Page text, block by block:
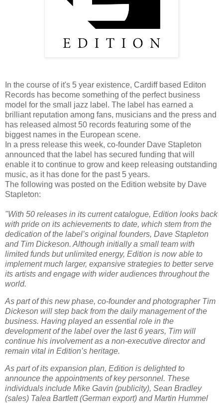
In the course of it's 5 year existence, Cardiff based Editon
Records has become something of the perfect business
model for the small jazz label. The label has earned a
brilliant reputation among fans, musicians and the press and
has released almost 50 records featuring some of the
biggest names in the European scene.
In a press release this week, co-founder Dave Stapleton
announced that the label has secured funding that will
enable it to continue to grow and keep releasing outstanding
music, as it has done for the past 5 years.
The following was posted on the Edition website by Dave
Stapleton:
"With 50 releases in its current catalogue, Edition looks back
with pride on its achievements to date, which stem from the
dedication of the label’s original founders, Dave Stapleton
and Tim Dickeson. Although initially a small team with
limited funds but unlimited energy, Edition is now able to
implement much larger, expansive strategies to better serve
its artists and engage with wider audiences throughout the
world.
As part of this new phase, co-founder and photographer Tim
Dickeson will step back from the daily management of the
business. Having played an essential role in the
development of the label over the last 6 years, Tim will
continue his involvement as a non-executive director and
remain vital in Edition’s heritage.
As part of its expansion plan, Edition is delighted to
announce the appointments of key personnel. These
individuals include Mike Gavin (publicity), Sean Bradley
(sales) Talea Bartlett (German export) and Martin Hummel